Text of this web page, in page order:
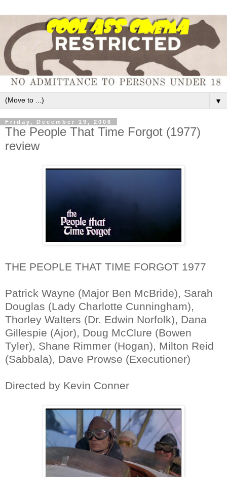
▼
Friday, December 19, 2008
The People That Time Forgot (1977)
review
THE PEOPLE THAT TIME FORGOT 1977
Patrick Wayne (Major Ben McBride), Sarah
Douglas (Lady Charlotte Cunningham),
Thorley Walters (Dr. Edwin Norfolk), Dana
Gillespie (Ajor), Doug McClure (Bowen
Tyler), Shane Rimmer (Hogan), Milton Reid
(Sabbala), Dave Prowse (Executioner)
Directed by Kevin Conner